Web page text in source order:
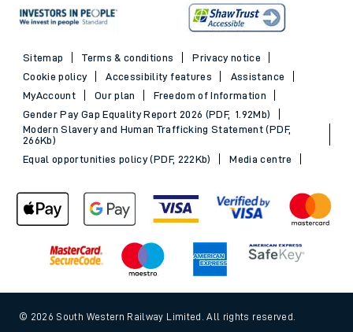
Sitemap Terms & conditions
Privacy notice
Cookie policy
Accessibility features
Assistance
MyAccount
Our plan
Freedom of Information
Gender Pay Gap Equality Report 2026 (PDF, 1.92Mb)
Modern Slavery and Human Trafficking Statement (PDF,
266Kb)
Equal opportunities policy (PDF, 222Kb)
Media centre
© 2026 South Western Railway Limited. All rights reserved.